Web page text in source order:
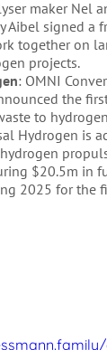
maker Nel
Aibel signed a
together on
projects.
: OMNI
the
to
Hydrogen is
$20.5m in
2025 for the